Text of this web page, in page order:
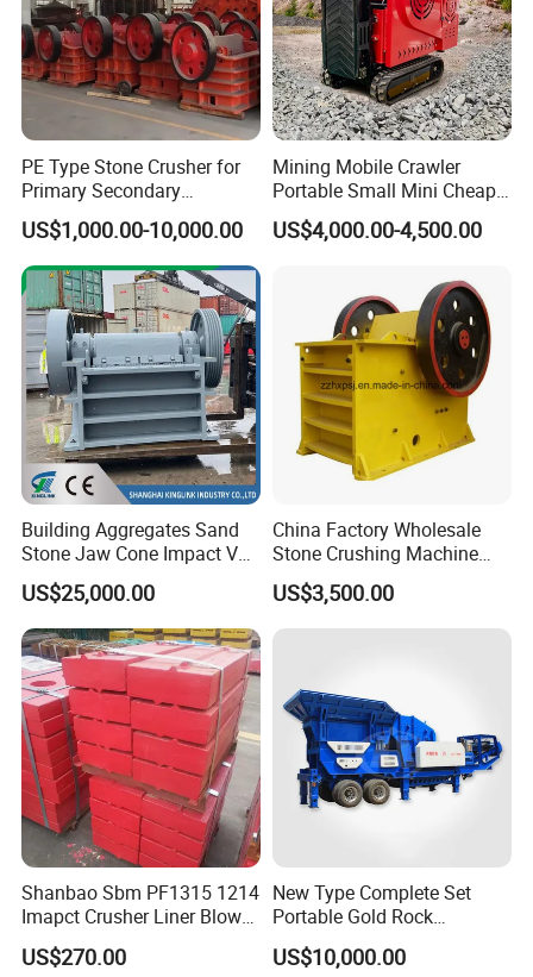
Details Images
PE Type Stone Crusher for
Primary Secondary
Crushing of MID-Hard Ore
US$1,000.00-10,000.00
Mining Mobile Crawler
Portable Small Mini Cheap
Jaw Rock Stone Crusher
US$4,000.00-4,500.00
Building Aggregates Sand
Stone Jaw Cone Impact VSI
Roller Rock Crusher
Crushing Mining Machine
for
Quarry/Basalt/Granite/Lime
stone
US$25,000.00
China Factory Wholesale
Stone Crushing Machine
Competitive Price
US$3,500.00
Shanbao Sbm PF1315 1214
Imapct Crusher Liner Blow
Bars Impact Plate
US$270.00
New Type Complete Set
Portable Gold Rock
Crushing Crusher Machine
US$10,000.00